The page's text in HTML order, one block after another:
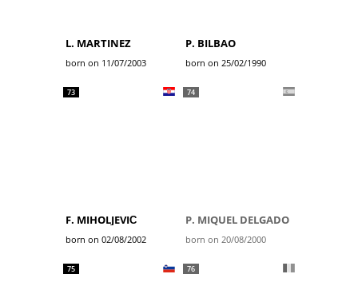
L. MARTINEZ
born on 11/07/2003
P. BILBAO
born on 25/02/1990
73
F. MIHOLJEVIĆ
born on 02/08/2002
74
P. MIQUEL DELGADO
born on 20/08/2000
75 76